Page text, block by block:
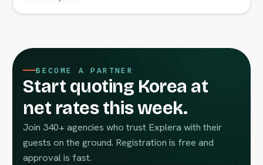
BECOME A PARTNER
Start quoting Korea at
net rates this week.
Join 340+ agencies who trust Explera with their
guests on the ground. Registration is free and
approval is fast.